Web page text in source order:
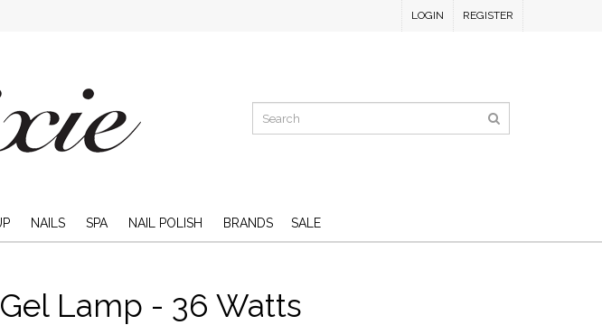
LOGIN REGISTER
NAILS SPA NAIL POLISH BRANDS SALE
Lamp - 36 Watts